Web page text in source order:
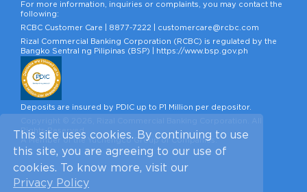
This site uses cookies. By continuing to use
this site, you are agreeing to our use of
cookies. To know more, visit our
Privacy Policy
For more information, inquiries or complaints, you may contact the
following:
RCBC Customer Care | 8877-7222
customercare@rcbc.com
Rizal Commercial Banking Corporation (RCBC) is regulated by the
Bangko Sentral ng Pilipinas (BSP) |
https://www.bsp.gov.ph
Deposits are insured by PDIC up to P1 Million per depositor.
Rights Reserved.
A Member of the Yuchengco Group of Companies.